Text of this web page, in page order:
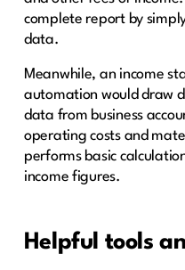
complete report by
data.
Meanwhile, an income
automation would draw
data from business
operating costs and
performs basic
income figures.
Helpful tools